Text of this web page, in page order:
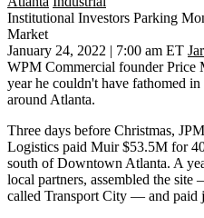
Institutional Investors Parking
Market
January 24, 2022 | 7:00 am ET
WPM Commercial founder Price
year he couldn't have fathomed
around Atlanta.
Three days before Christmas,
Logistics paid Muir $53.5M for
south of Downtown Atlanta. A
local partners, assembled the
called Transport City — and paid